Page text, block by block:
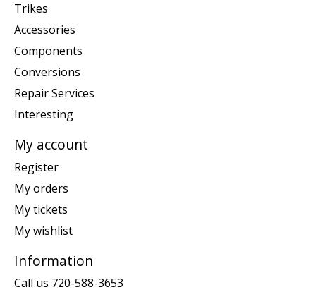
Trikes
Accessories
Components
Conversions
Repair Services
Interesting
My account
Register
My orders
My tickets
My wishlist
Information
Call us 720-588-3653